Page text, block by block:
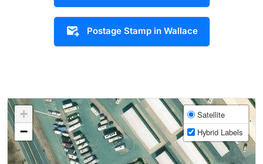
Postage Stamp in Wallace
+
−
Satellite
Hybrid Labels